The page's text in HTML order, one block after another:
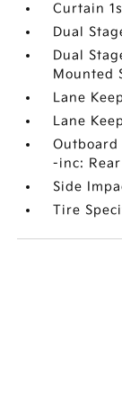
Curtain
Dual
Dual
Mounted
Lane
Lane
Outboard
-inc:
Side
Tire